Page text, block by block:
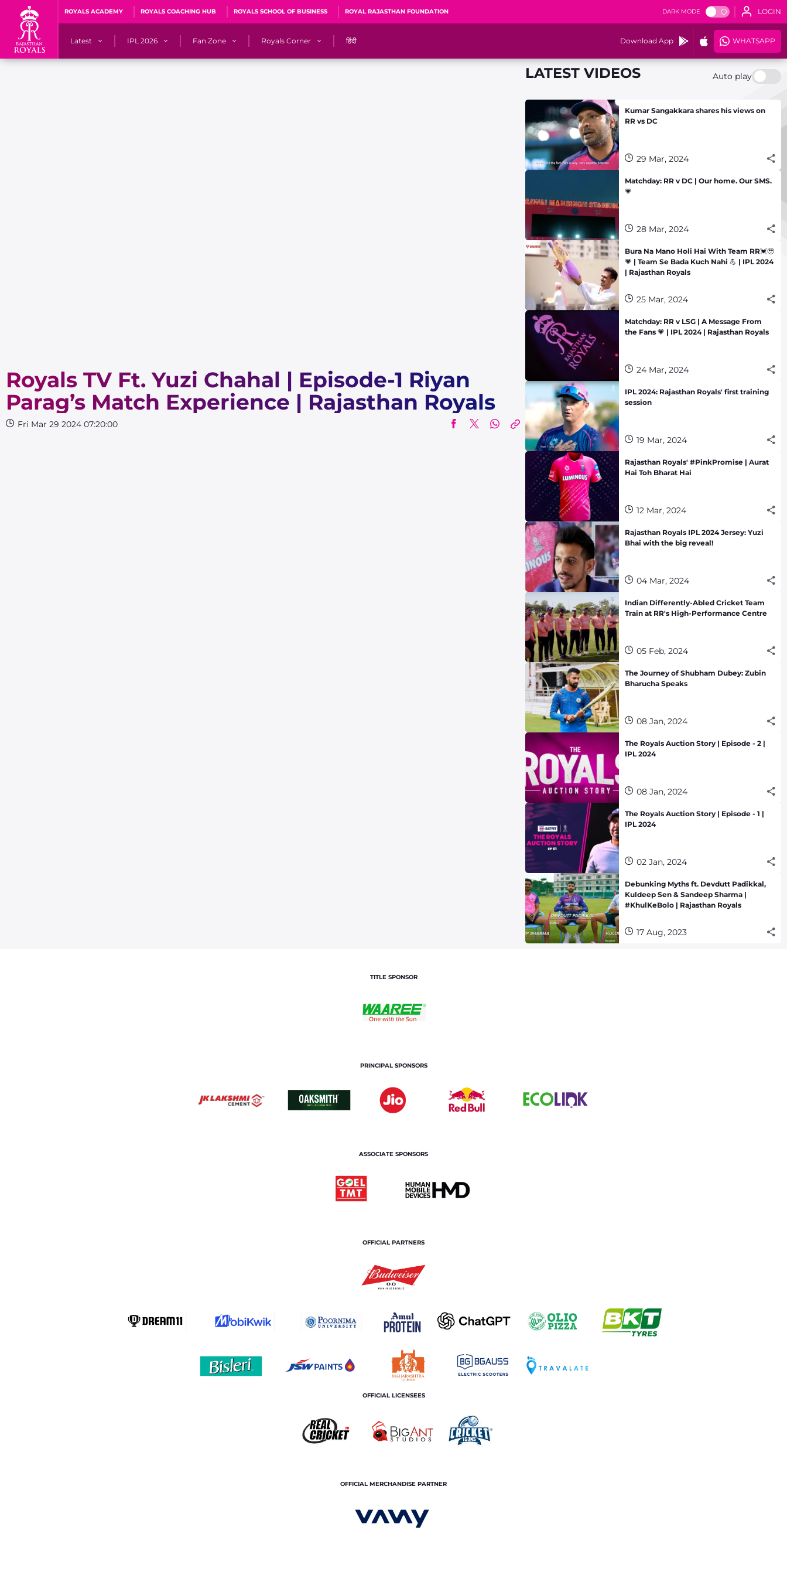
ROYALS ACADEMY ROYALS COACHING HUB ROYALS SCHOOL OF BUSINESS ROYAL RAJASTHAN FOUNDATION DARK MODE LOGIN
Latest IPL 2026 Fan Zone Royals Corner हिंदी Download App WHATSAPP
Royals TV Ft. Yuzi Chahal | Episode-1 Riyan
Parag’s Match Experience | Rajasthan Royals
Fri Mar 29 2024 07:20:00
LATEST VIDEOS Auto play
Kumar Sangakkara shares his views on
RR vs DC
29 Mar, 2024
Matchday: RR v DC | Our home. Our SMS.
💗
28 Mar, 2024
Bura Na Mano Holi Hai With Team RR💓🥹
💗 | Team Se Bada Kuch Nahi 💪 | IPL 2024
| Rajasthan Royals
25 Mar, 2024
Matchday: RR v LSG | A Message From
the Fans 💗 | IPL 2024 | Rajasthan Royals
24 Mar, 2024
IPL 2024: Rajasthan Royals' first training
session
19 Mar, 2024
Rajasthan Royals' #PinkPromise | Aurat
Hai Toh Bharat Hai
12 Mar, 2024
Rajasthan Royals IPL 2024 Jersey: Yuzi
Bhai with the big reveal!
04 Mar, 2024
Indian Differently-Abled Cricket Team
Train at RR's High-Performance Centre
05 Feb, 2024
The Journey of Shubham Dubey: Zubin
Bharucha Speaks
08 Jan, 2024
The Royals Auction Story | Episode - 2 |
IPL 2024
08 Jan, 2024
The Royals Auction Story | Episode - 1 |
IPL 2024
02 Jan, 2024
Debunking Myths ft. Devdutt Padikkal,
Kuldeep Sen & Sandeep Sharma |
#KhulKeBolo | Rajasthan Royals
17 Aug, 2023
TITLE SPONSOR
PRINCIPAL SPONSORS
ASSOCIATE SPONSORS
OFFICIAL PARTNERS
OFFICIAL LICENSEES
OFFICIAL MERCHANDISE PARTNER